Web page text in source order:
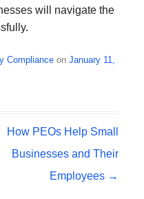
will navigate the
Compliance onJanuary 11,
How PEOs Help Small
Businesses and Their
Employees →